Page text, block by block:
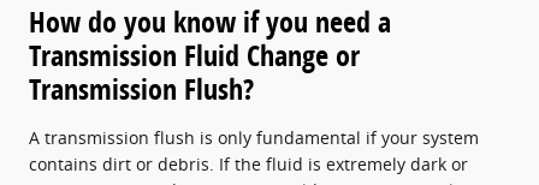
How do you know if you need a
Transmission Fluid Change or
Transmission Flush?
A transmission flush is only fundamental if your system
contains dirt or debris. If the fluid is extremely dark or